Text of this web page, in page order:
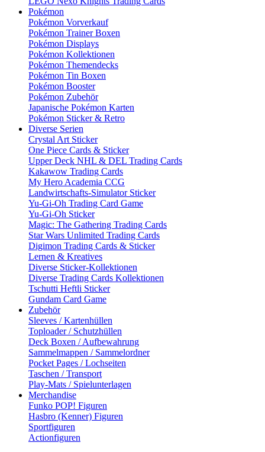
Pokémon
Pokémon Vorverkauf
Pokémon Trainer Boxen
Pokémon Displays
Pokémon Kollektionen
Pokémon Themendecks
Pokémon Tin Boxen
Pokémon Booster
Pokémon Zubehör
Japanische Pokémon Karten
Pokémon Sticker & Retro
Diverse Serien
Crystal Art Sticker
One Piece Cards & Sticker
Upper Deck NHL & DEL Trading Cards
Kakawow Trading Cards
My Hero Academia CCG
Landwirtschafts-Simulator Sticker
Yu-Gi-Oh Trading Card Game
Yu-Gi-Oh Sticker
Magic: The Gathering Trading Cards
Star Wars Unlimited Trading Cards
Digimon Trading Cards & Sticker
Lernen & Kreatives
Diverse Sticker-Kollektionen
Diverse Trading Cards Kollektionen
Tschutti Heftli Sticker
Gundam Card Game
Zubehör
Sleeves / Kartenhüllen
Toploader / Schutzhüllen
Deck Boxen / Aufbewahrung
Sammelmappen / Sammelordner
Pocket Pages / Lochseiten
Taschen / Transport
Play-Mats / Spielunterlagen
Merchandise
Funko POP! Figuren
Hasbro (Kenner) Figuren
Sportfiguren
Actionfiguren